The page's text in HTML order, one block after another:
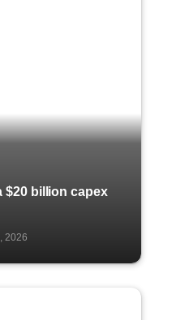
$20 billion capex
2026